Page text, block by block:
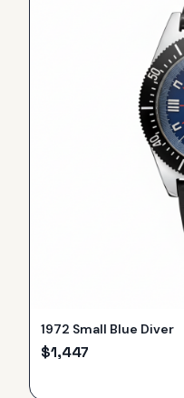
1972 Small Blue Diver
$1,447